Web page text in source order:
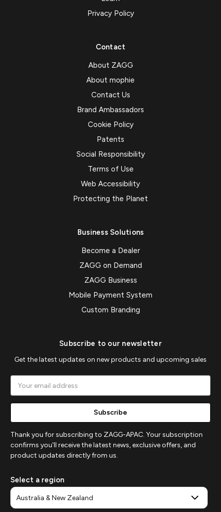
Privacy Policy
Contact
About ZAGG
About mophie
Contact Us
Brand Ambassadors
Cookie Policy
Patents
Social Responsibility
Terms of Use
Web Accessibility
Protecting the Planet
Business Solutions
Become a Dealer
ZAGG on Demand
ZAGG Business
Mobile Payment System
Custom Branding
Subscribe to our newsletter
Get the latest updates on new products and upcoming sales
Address
Thank you for subscribing to ZAGG-APAC. Your subscription
confirms you'll receive the latest news, exclusive offers, and
product updates directly from us.
Select a region